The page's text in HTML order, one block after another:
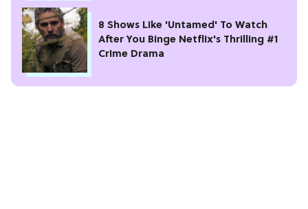
8 Shows Like 'Untamed' To Watch
After You Binge Netflix's Thrilling #1
Crime Drama